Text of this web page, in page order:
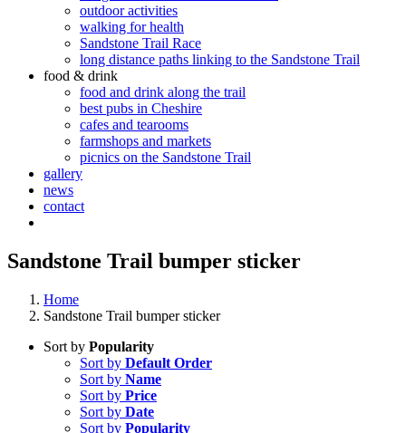
outdoor activities
walking for health
Sandstone Trail Race
long distance paths linking to the Sandstone Trail
food & drink
food and drink along the trail
best pubs in Cheshire
cafes and tearooms
farmshops and markets
picnics on the Sandstone Trail
gallery
news
contact
Sandstone Trail bumper sticker
Home
Sandstone Trail bumper sticker
Sort by Popularity
Sort by Default Order
Sort by Name
Sort by Price
Sort by Date
Sort by Popularity